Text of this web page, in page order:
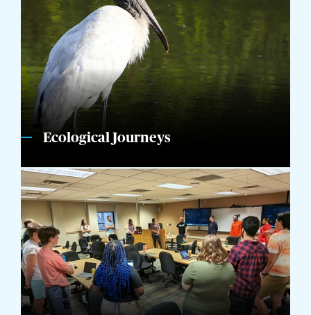
Ecological Journeys